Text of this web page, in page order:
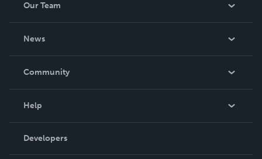
Our Team
News
In The News
Community
Podcast
Help
Order Lookup
Knowledge Base
Developers